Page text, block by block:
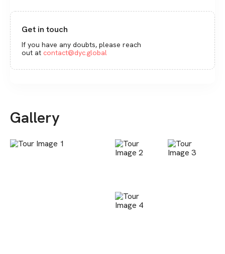
Get in touch
If you have any doubts, please reach
out at contact@dyc.global
Gallery